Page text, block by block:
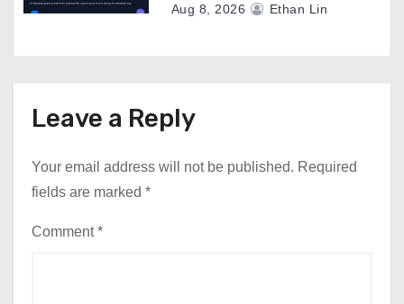
Aug 8, 2026 Ethan Lin
Leave a Reply
Your email address will not be published. Required
fields are marked *
Comment*